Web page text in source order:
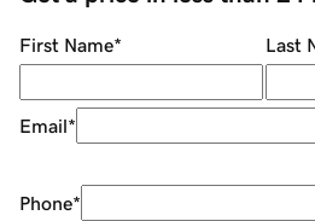
First Name* Last
Email*
Phone*